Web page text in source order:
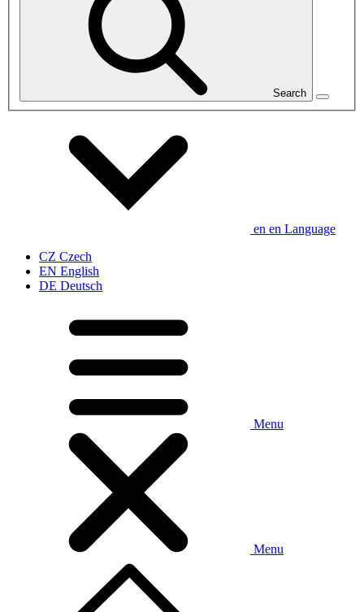
Search
en en Language
CZ Czech
EN English
DE Deutsch
Menu
Menu